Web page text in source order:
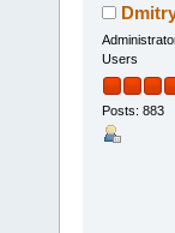
Users
Posts: 883